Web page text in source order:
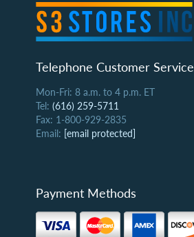
Telephone Customer Service
Mon-Fri: 8 a.m. to 4 p.m. ET
Tel: (616) 259-5711
Fax: 1-800-929-2835
Email: [email protected]
Payment Methods